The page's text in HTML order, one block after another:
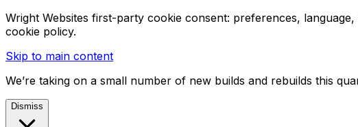
Wright Websites first-party cookie consent: preferences,
cookie policy.
Skip to main content
We’re taking on a small number of new builds and rebuilds this
Dismiss